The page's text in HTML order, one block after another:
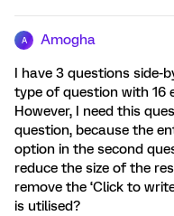
A Amogha
I have 3 questions side-
type of question with 16
However, I need this
question, because the
option in the second
reduce the size of the
remove the ‘Click to
is utilised?